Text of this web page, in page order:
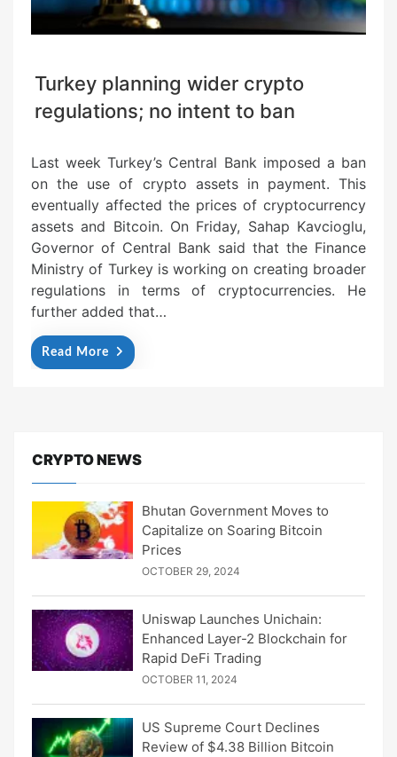
Turkey planning wider crypto
regulations; no intent to ban
Last week Turkey’s Central Bank imposed a ban
on the use of crypto assets in payment. This
eventually affected the prices of cryptocurrency
assets and Bitcoin. On Friday, Sahap Kavcioglu,
Governor of Central Bank said that the Finance
Ministry of Turkey is working on creating broader
regulations in terms of cryptocurrencies. He
further added that…
Read More
CRYPTO NEWS
Bhutan Government Moves to
Capitalize on Soaring Bitcoin
Prices
OCTOBER 29, 2024
Uniswap Launches Unichain:
Enhanced Layer-2 Blockchain for
Rapid DeFi Trading
OCTOBER 11, 2024
US Supreme Court Declines
Review of $4.38 Billion Bitcoin